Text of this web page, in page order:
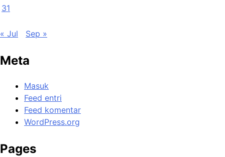
31
« Jul Sep »
Meta
Masuk
Feed entri
Feed komentar
WordPress.org
Pages